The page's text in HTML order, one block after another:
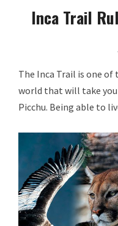
Inca Trail
The Inca Trail is one
world that will take
Picchu. Being able to